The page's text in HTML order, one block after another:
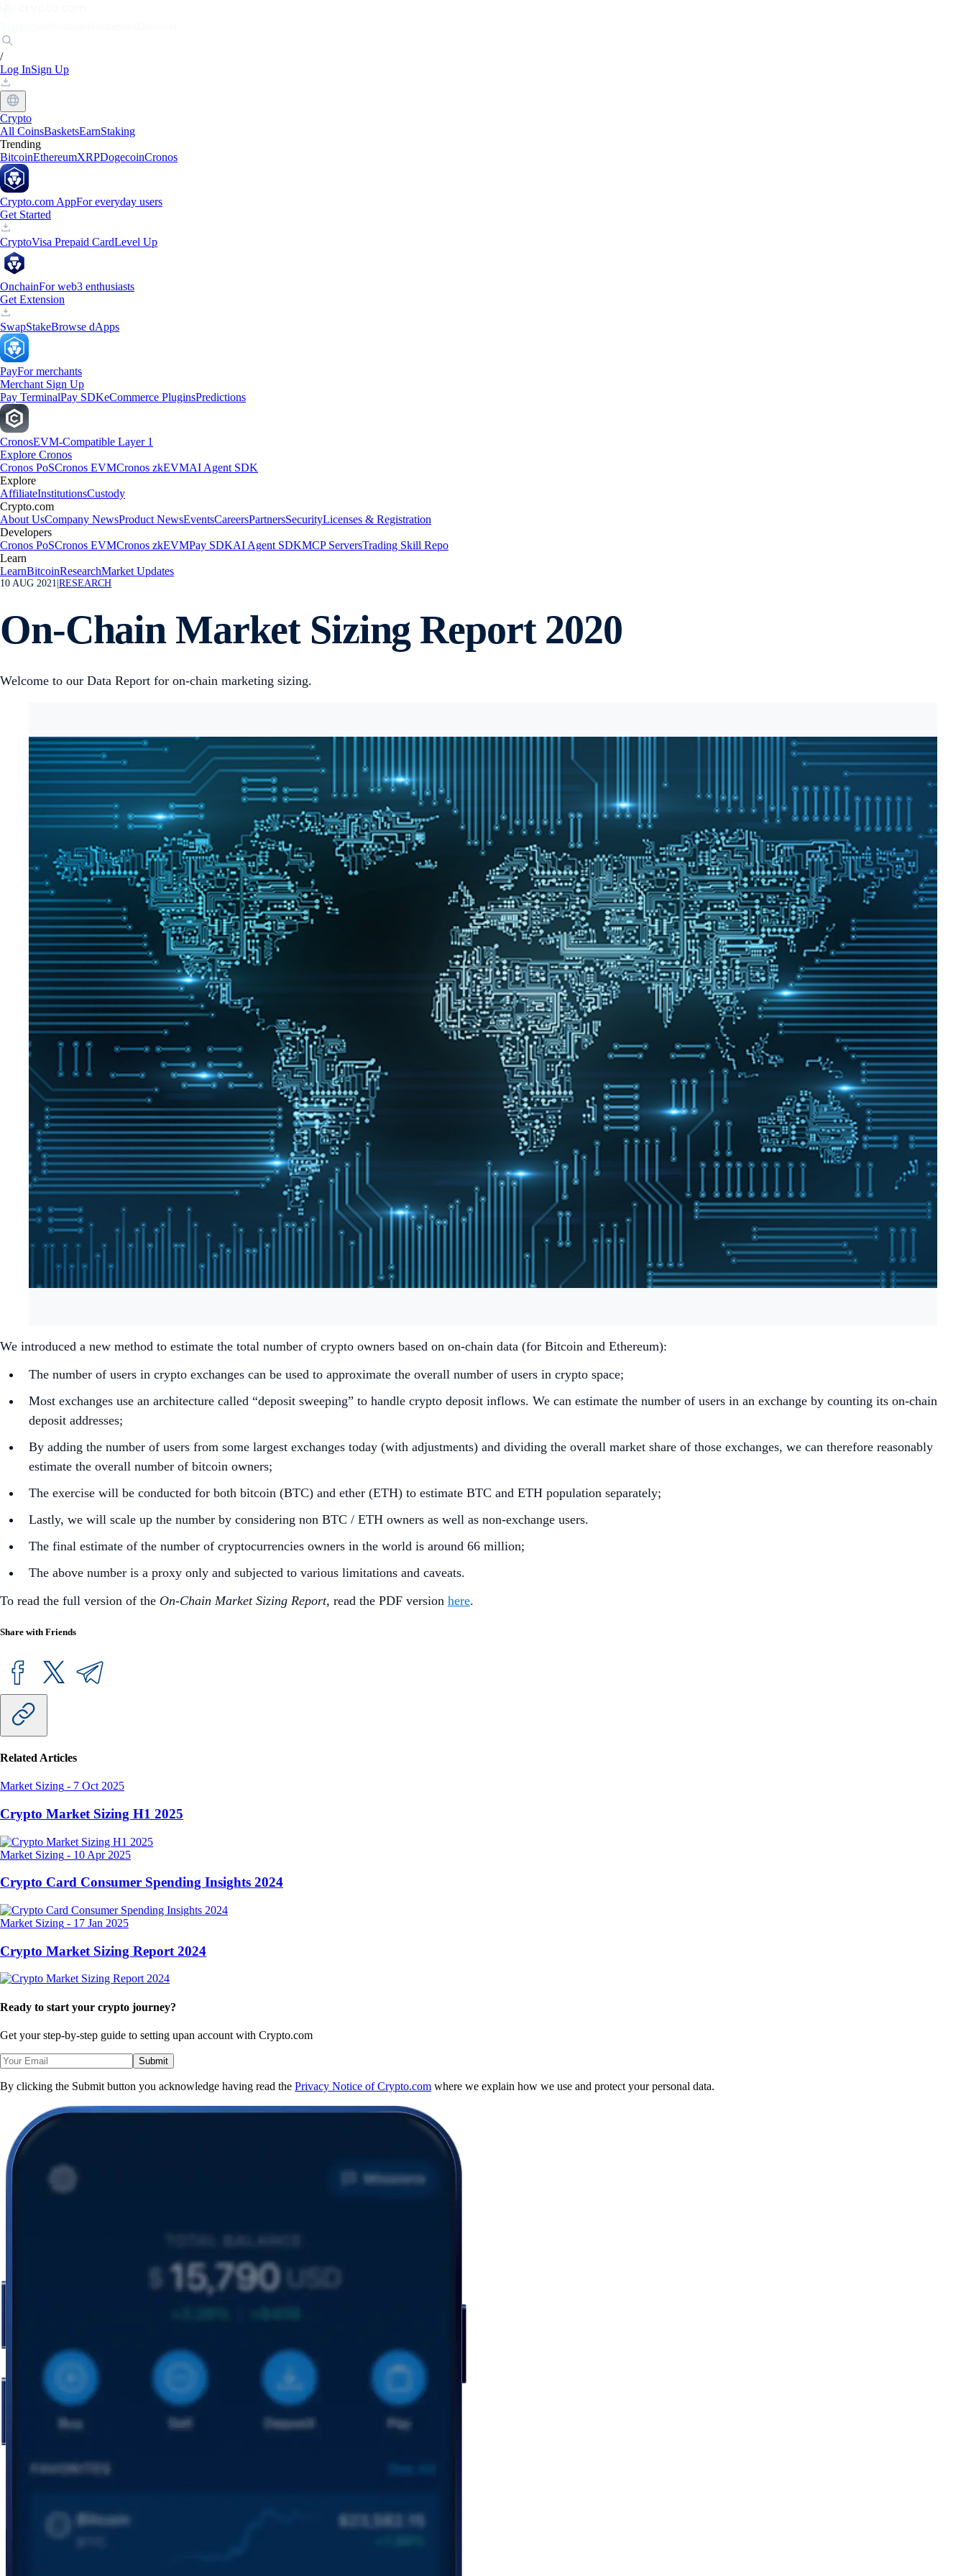
/
Log InSign Up
Crypto
All CoinsBasketsEarnStaking
Trending
BitcoinEthereumXRPDogecoinCronos
Crypto.com AppFor everyday users
Get Started
CryptoVisa Prepaid CardLevel Up
OnchainFor web3 enthusiasts
Get Extension
SwapStakeBrowse dApps
PayFor merchants
Merchant Sign Up
Pay TerminalPay SDKeCommerce PluginsPredictions
CronosEVM-Compatible Layer 1
Explore Cronos
Cronos PoSCronos EVMCronos zkEVMAI Agent SDK
Explore
AffiliateInstitutionsCustody
Crypto.com
About UsCompany NewsProduct NewsEventsCareersPartnersSecurityLicenses & Registration
Developers
Cronos PoSCronos EVMCronos zkEVMPay SDKAI Agent SDKMCP ServersTrading Skill Repo
Learn
LearnBitcoinResearchMarket Updates
10 AUG 2021 RESEARCH
On-Chain Market Sizing Report 2020
Welcome to our Data Report for on-chain marketing sizing.
We introduced a new method to estimate the total number of crypto owners based on on-chain data (for Bitcoin and Ethereum):
The number of users in crypto exchanges can be used to approximate the overall number of users in crypto space;
Most exchanges use an architecture called “deposit sweeping” to handle crypto deposit inflows. We can estimate the number of users in an exchange by counting its on-chain
deposit addresses;
By adding the number of users from some largest exchanges today (with adjustments) and dividing the overall market share of those exchanges, we can therefore reasonably
estimate the overall number of bitcoin owners;
The exercise will be conducted for both bitcoin (BTC) and ether (ETH) to estimate BTC and ETH population separately;
Lastly, we will scale up the number by considering non BTC / ETH owners as well as non-exchange users.
The final estimate of the number of cryptocurrencies owners in the world is around 66 million;
The above number is a proxy only and subjected to various limitations and caveats.
To read the full version of the On-Chain Market Sizing Report, read the PDF version here.
Share with Friends
Related Articles
Market Sizing - 7 Oct 2025
Crypto Market Sizing H1 2025
Market Sizing - 10 Apr 2025
Crypto Card Consumer Spending Insights 2024
Market Sizing - 17 Jan 2025
Crypto Market Sizing Report 2024
Ready to start your crypto journey?
Get your step-by-step guide to setting upan account with Crypto.com
Submit
By clicking the Submit button you acknowledge having read the Privacy Notice of Crypto.com where we explain how we use and protect your personal data.